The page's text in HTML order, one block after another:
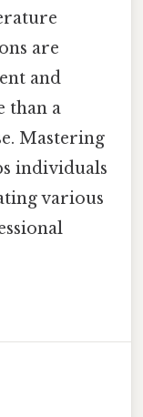
are
and
than a
Mastering
individuals
various